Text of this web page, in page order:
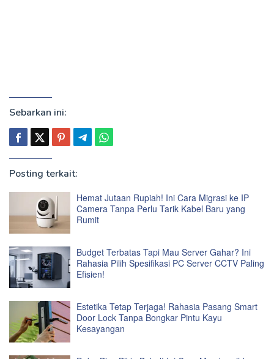
Sebarkan ini:
Posting terkait:
Hemat Jutaan Rupiah! Ini Cara Migrasi ke IP
Camera Tanpa Perlu Tarik Kabel Baru yang
Rumit
Budget Terbatas Tapi Mau Server Gahar? Ini
Rahasia Pilih Spesifikasi PC Server CCTV Paling
Efisien!
Estetika Tetap Terjaga! Rahasia Pasang Smart
Door Lock Tanpa Bongkar Pintu Kayu
Kesayangan